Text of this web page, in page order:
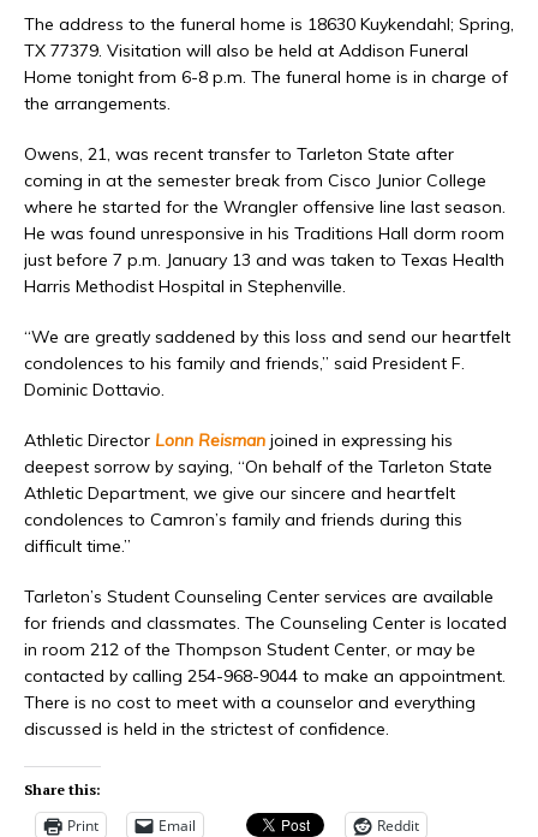
The address to the funeral home is 18630 Kuykendahl; Spring,
TX 77379. Visitation will also be held at Addison Funeral
Home tonight from 6-8 p.m. The funeral home is in charge of
the arrangements.
Owens, 21, was recent transfer to Tarleton State after
coming in at the semester break from Cisco Junior College
where he started for the Wrangler offensive line last season.
He was found unresponsive in his Traditions Hall dorm room
just before 7 p.m. January 13 and was taken to Texas Health
Harris Methodist Hospital in Stephenville.
“We are greatly saddened by this loss and send our heartfelt
condolences to his family and friends,” said President F.
Dominic Dottavio.
Athletic Director Lonn Reisman joined in expressing his
deepest sorrow by saying, “On behalf of the Tarleton State
Athletic Department, we give our sincere and heartfelt
condolences to Camron’s family and friends during this
difficult time.”
Tarleton’s Student Counseling Center services are available
for friends and classmates. The Counseling Center is located
in room 212 of the Thompson Student Center, or may be
contacted by calling 254-968-9044 to make an appointment.
There is no cost to meet with a counselor and everything
discussed is held in the strictest of confidence.
Share this:
Print Email
Reddit